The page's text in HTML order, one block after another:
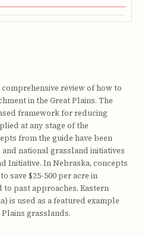
review of how to
in the Great Plains. The
framework for reducing
at any stage of the
from the guide have been
national grassland initiatives
Initiative. In Nebraska, concepts
save $25-500 per acre in
to past approaches. Eastern
is used as a featured example
grasslands.